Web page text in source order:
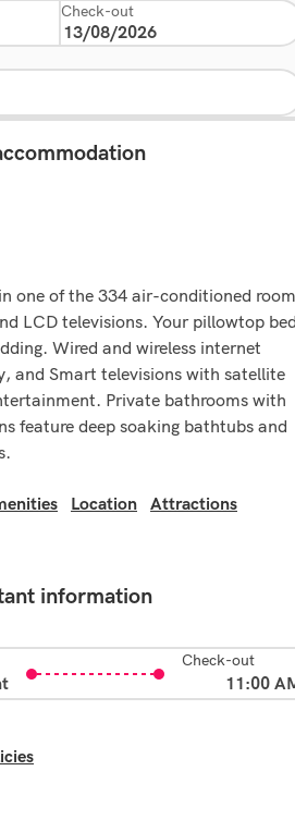
Check-out
one of the 334 air-conditioned
LCD televisions. Your pillowtop
Wired and wireless internet
and Smart televisions with satellite
Private bathrooms with
feature deep soaking bathtubs and
Location
Attractions
information
Check-out
11:00